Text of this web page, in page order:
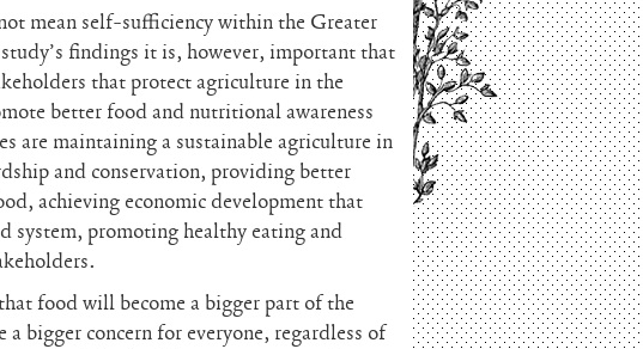
mean self-sufficiency within the Greater
findings it is, however, important that
that protect agriculture in the
better food and nutritional awareness
are maintaining a sustainable agriculture in
and conservation, providing better
achieving economic development that
system, promoting healthy eating and
food will become a bigger part of the
a bigger concern for everyone, regardless of